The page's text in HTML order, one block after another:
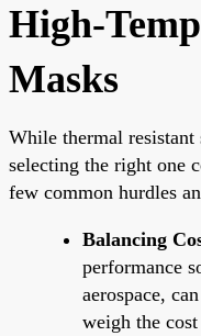
High-
Masks
While thermal resistant
selecting the right one
few common hurdles
Balancing
performance
aerospace,
weigh the